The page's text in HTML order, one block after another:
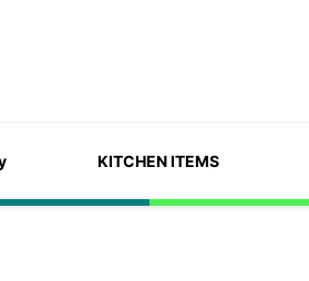
KITCHEN ITEMS